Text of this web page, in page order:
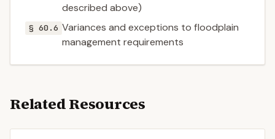
described above)
§ 60.6 Variances and exceptions to floodplain
management requirements
Related Resources